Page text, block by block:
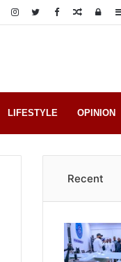
Log
Random
LIFESTYLE OPINION
Recent